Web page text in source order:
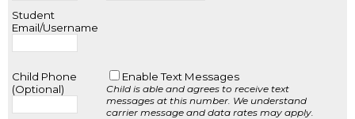
Student
Email/Username
Child Phone
(Optional)
Enable Text Messages
Child is able and agrees to receive text
messages at this number. We understand
carrier message and data rates may apply.